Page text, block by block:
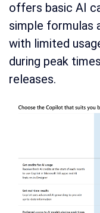
offers basic AI
simple formulas
with limited
during peak
releases.